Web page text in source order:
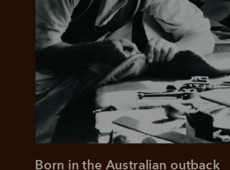
Add
Born in the Australian outback